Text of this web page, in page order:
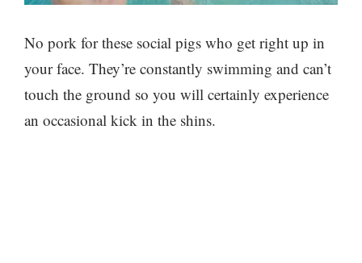
No pork for these social pigs who get right up in
your face. They’re constantly swimming and can’t
touch the ground so you will certainly experience
an occasional kick in the shins.